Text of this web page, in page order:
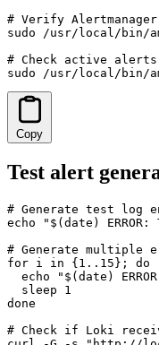
# Verify
sudo /usr/local/bin/
# Check active alerts
sudo /usr/local/bin/
Copy
Test alert
# Generate test log
echo "$(date)
# Generate multiple
for i in {1..15}; do
echo "$(date)
  sleep 1
done
# Check if Loki